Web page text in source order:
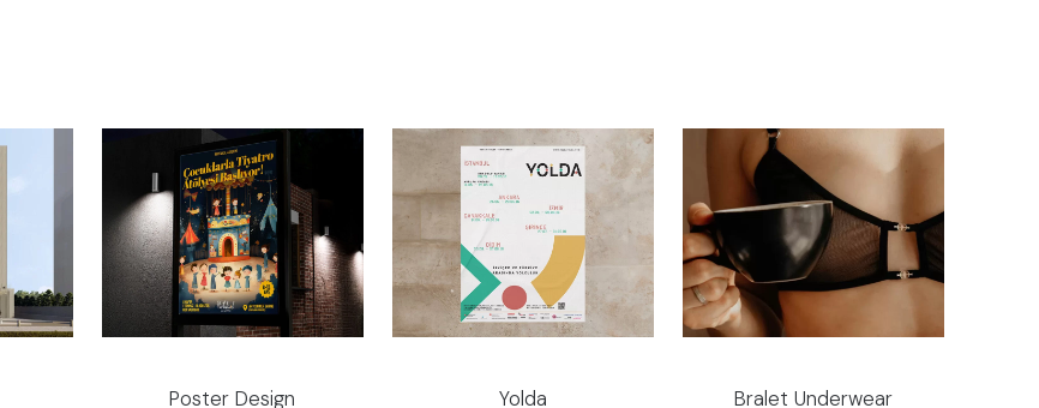
Poster Design Yolda Bralet Underwear